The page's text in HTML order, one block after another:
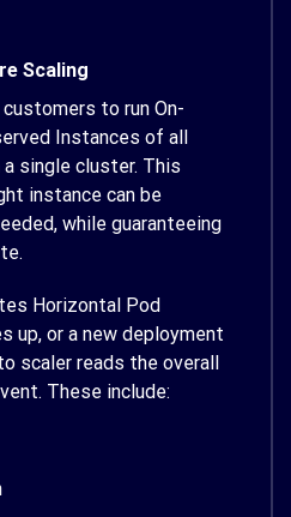
Scaling
to run On-
Instances of all
single cluster. This
instance can be
while guaranteeing
Horizontal Pod
up, or a new deployment
scaler reads the overall
These include: